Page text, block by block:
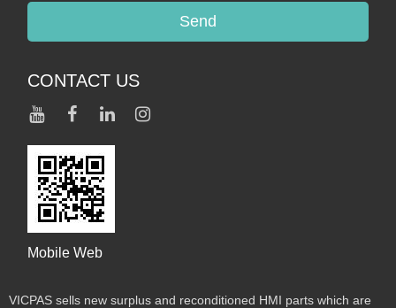
Send
CONTACT US
Mobile Web
VICPAS sells new surplus and reconditioned HMI parts which are